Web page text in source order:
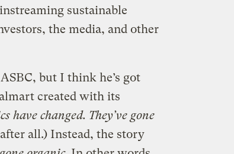
sustainable
the media, and other
but I think he’s got
created with its
have changed. They’ve gone
all.) Instead, the story